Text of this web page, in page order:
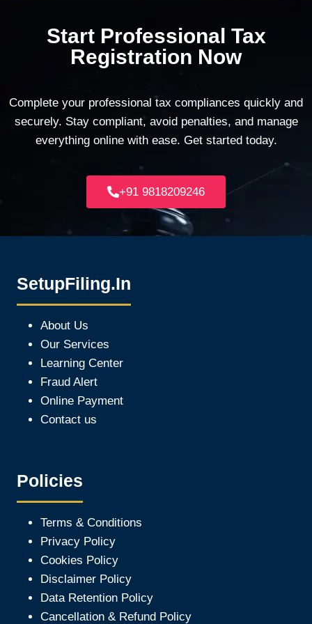
Start Professional Tax
Registration Now
Complete your professional tax compliances quickly and
securely. Stay compliant, avoid penalties, and manage
everything online with ease. Get started today.
+91 9818209246
SetupFiling.In
About Us
Our Services
Learning Center
Fraud Alert
Online Payment
Contact us
Policies
Terms & Conditions
Privacy Policy
Cookies Policy
Disclaimer Policy
Data Retention Policy
Cancellation & Refund Policy